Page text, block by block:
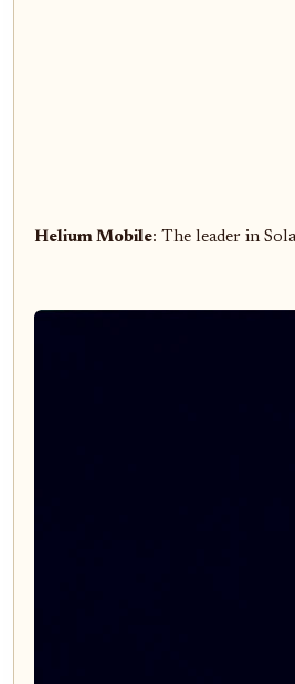
Helium Mobile: The leader in